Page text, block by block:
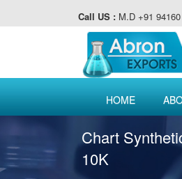
Call US : M.D +91
HOME
Chart
10K